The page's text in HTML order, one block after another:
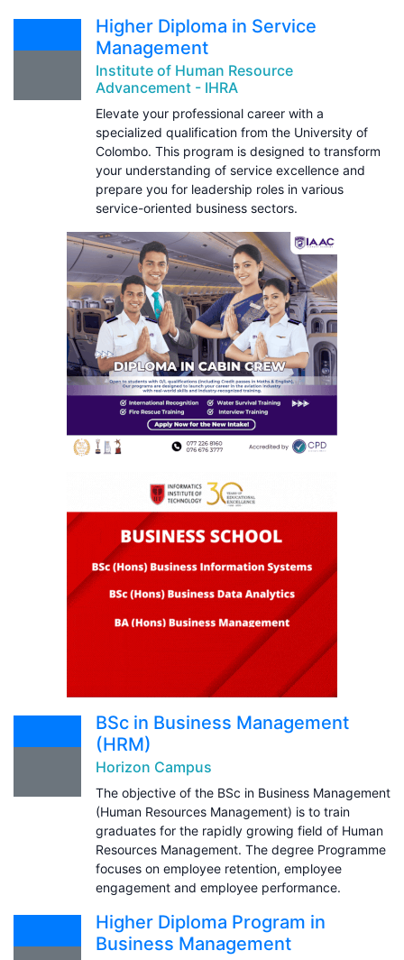
Higher Diploma in Service
Management
Institute of Human Resource
Advancement - IHRA
Elevate your professional career with a
specialized qualification from the University of
Colombo. This program is designed to transform
your understanding of service excellence and
prepare you for leadership roles in various
service-oriented business sectors.
BSc in Business Management
(HRM)
Horizon Campus
The objective of the BSc in Business Management
(Human Resources Management) is to train
graduates for the rapidly growing field of Human
Resources Management. The degree Programme
focuses on employee retention, employee
engagement and employee performance.
Higher Diploma Program in
Business Management